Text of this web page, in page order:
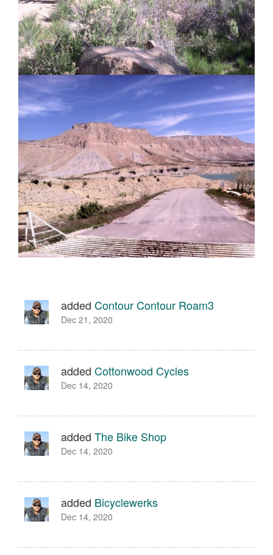
added Contour Contour Roam3
Dec 21, 2020
added Cottonwood Cycles
Dec 14, 2020
added The Bike Shop
Dec 14, 2020
added Bicyclewerks
Dec 14, 2020